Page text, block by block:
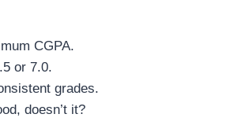
CGPA.
or 7.0.
grades.
doesn’t it?